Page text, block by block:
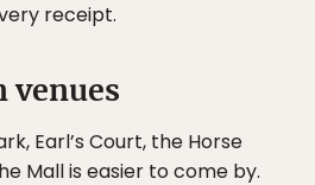
receipt.
venues
Earl’s Court, the Horse
Mall is easier to come by.